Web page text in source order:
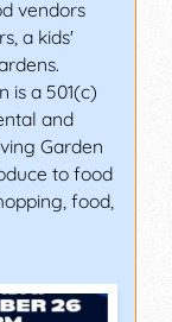
vendors
a kids'
is a 501(c)
and
Garden
to food
food,